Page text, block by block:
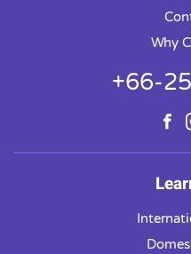
Why
+66-